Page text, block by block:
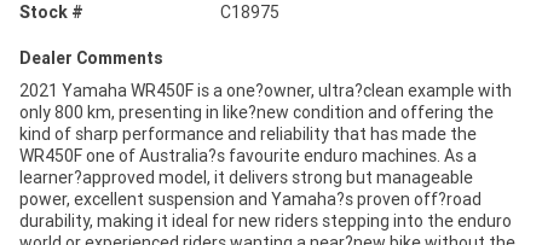
Stock #
C18975
Dealer Comments
2021 Yamaha WR450F is a one?owner, ultra?clean example with
only 800 km, presenting in like?new condition and offering the
kind of sharp performance and reliability that has made the
WR450F one of Australia?s favourite enduro machines. As a
learner?approved model, it delivers strong but manageable
power, excellent suspension and Yamaha?s proven off?road
durability, making it ideal for new riders stepping into the enduro